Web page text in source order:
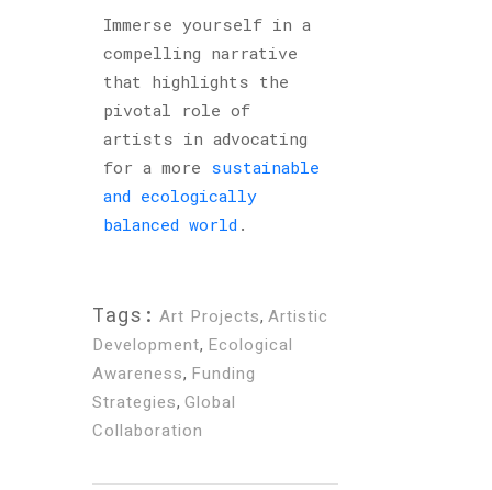
Immerse yourself in a
compelling narrative
that highlights the
pivotal role of
artists in advocating
for a more sustainable
and ecologically
balanced world .
Tags: Art Projects, Artistic
Development, Ecological
Awareness, Funding
Strategies, Global
Collaboration